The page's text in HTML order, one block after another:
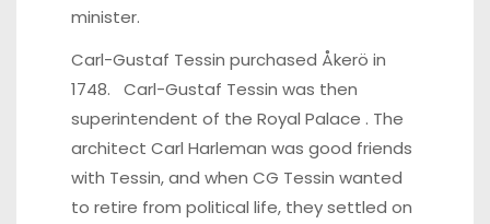
minister.
Carl-Gustaf Tessin purchased Åkerö in
1748. Carl-Gustaf Tessin was then
superintendent of the Royal Palace . The
architect Carl Harleman was good friends
with Tessin, and when CG Tessin wanted
to retire from political life, they settled on